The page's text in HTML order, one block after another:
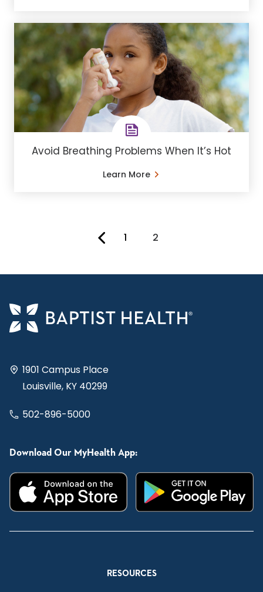
Avoid Breathing Problems When It’s Hot
Learn More
1 You're on page
2
1901 Campus Place
Louisville, KY 40299
502-896-5000
Download Our MyHealth App:
RESOURCES